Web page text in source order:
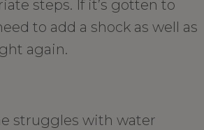
steps. If it’s gotten to
to add a shock as well as
again.
struggles with water